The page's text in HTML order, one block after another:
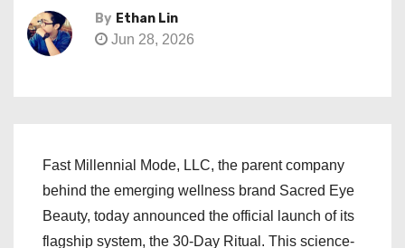
By Ethan Lin
Jun 28, 2026
Fast Millennial Mode, LLC, the parent company
behind the emerging wellness brand Sacred Eye
Beauty, today announced the official launch of its
flagship system, the 30-Day Ritual. This science-